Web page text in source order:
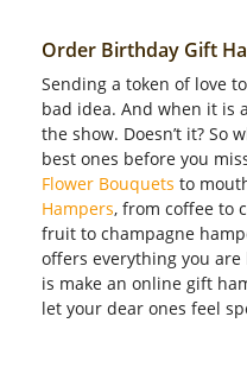
Order Birthday Gift
Sending a token of love
bad idea. And when it is
the show. Doesn’t it? So
best ones before you
Flower Bouquets to
Hampers, from coffee to
fruit to champagne
offers everything you
is make an online gift
let your dear ones feel